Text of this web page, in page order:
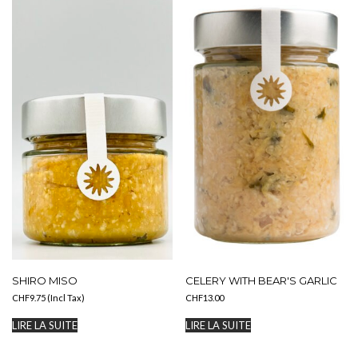
page
produit
SHIRO MISO
CHF9.75(Incl Tax)
LIRE LA SUITE
CELERY WITH BEAR'S GARLIC
CHF13.00
LIRE LA SUITE